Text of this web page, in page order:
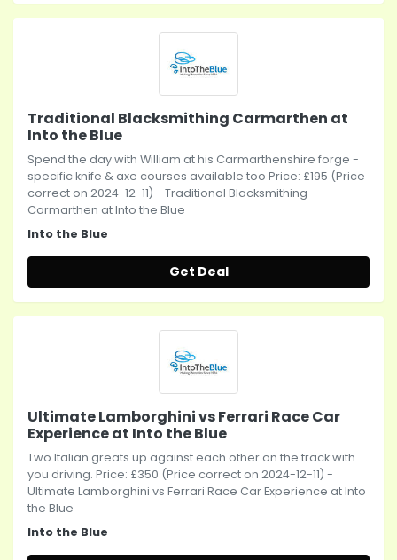
Traditional Blacksmithing Carmarthen at
Into the Blue
Spend the day with William at his Carmarthenshire forge -
specific knife & axe courses available too Price: £195 (Price
correct on 2024-12-11) - Traditional Blacksmithing
Carmarthen at Into the Blue
Into the Blue
Get Deal
Ultimate Lamborghini vs Ferrari Race Car
Experience at Into the Blue
Two Italian greats up against each other on the track with
you driving. Price: £350 (Price correct on 2024-12-11) -
Ultimate Lamborghini vs Ferrari Race Car Experience at Into
the Blue
Into the Blue